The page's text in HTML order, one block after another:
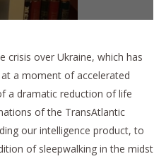
crisis over Ukraine, which has
a moment of accelerated
a dramatic reduction of life
of the TransAtlantic
our intelligence product, to
of sleepwalking in the midst